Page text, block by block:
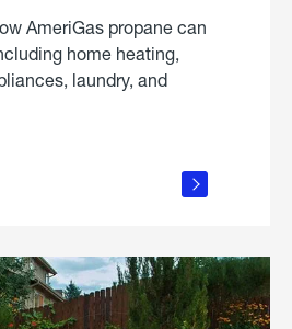
AmeriGas propane can
home heating,
laundry, and